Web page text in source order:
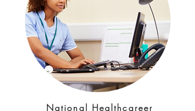
National Healthcareer